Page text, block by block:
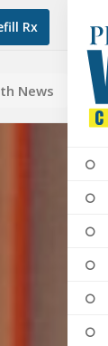
Rx
News